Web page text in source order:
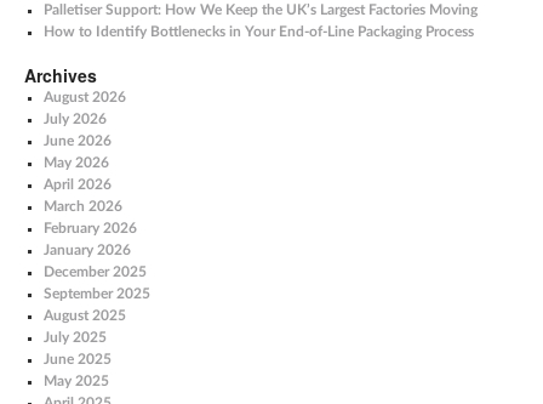
Palletiser Support: How We Keep the UK’s Largest Factories Moving
How to Identify Bottlenecks in Your End-of-Line Packaging Process
Archives
August 2026
July 2026
June 2026
May 2026
April 2026
March 2026
February 2026
January 2026
December 2025
September 2025
August 2025
July 2025
June 2025
May 2025